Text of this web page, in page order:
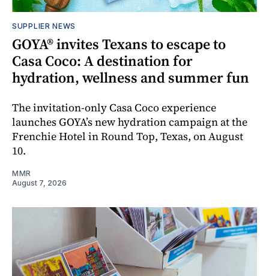
SUPPLIER NEWS
GOYA® invites Texans to escape to
Casa Coco: A destination for
hydration, wellness and summer fun
The invitation-only Casa Coco experience
launches GOYA’s new hydration campaign at the
Frenchie Hotel in Round Top, Texas, on August
10.
MMR
August 7, 2026